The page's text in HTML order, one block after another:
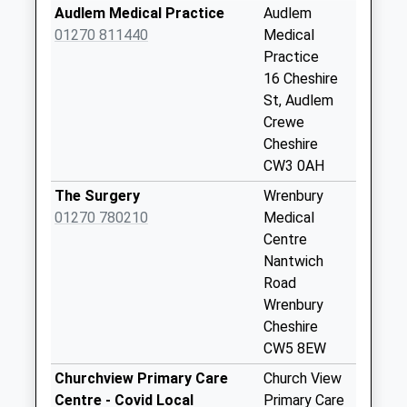
Collections Today
Weekday Last
Weekday Last
Collection:09:00
Collection:09:00
Saturday Last
Audlem Medical Practice
01270 811440
Audlem
Medical
Practice
16 Cheshire
St, Audlem
Crewe
Cheshire
CW3 0AH
The Surgery
01270 780210
Wrenbury
Medical
Centre
Nantwich
Road
Wrenbury
Cheshire
CW5 8EW
Churchview Primary Care
Centre - Covid Local
Church View
Primary Care